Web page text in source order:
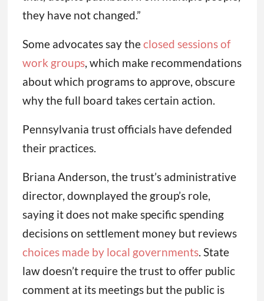
they have not changed.”
Some advocates say theclosed sessions of
work groups, which make recommendations
about which programs to approve, obscure
why the full board takes certain action.
Pennsylvania trust officials have defended
their practices.
Briana Anderson, the trust’s administrative
director, downplayed the group’s role,
saying it does not make specific spending
decisions on settlement money but reviews
choices made by local governments. State
law doesn’t require the trust to offer public
comment at its meetings but the public is